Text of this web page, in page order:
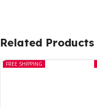
Related Products
FREE SHIPPING